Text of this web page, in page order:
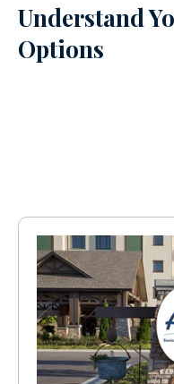
Understand
Options